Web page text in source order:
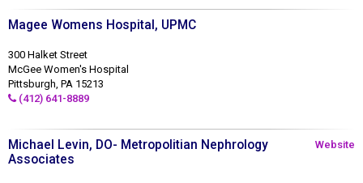
Magee Womens Hospital, UPMC
300 Halket Street
McGee Women's Hospital
Pittsburgh, PA 15213
(412) 641-8889
Website
Michael Levin, DO- Metropolitian Nephrology
Associates